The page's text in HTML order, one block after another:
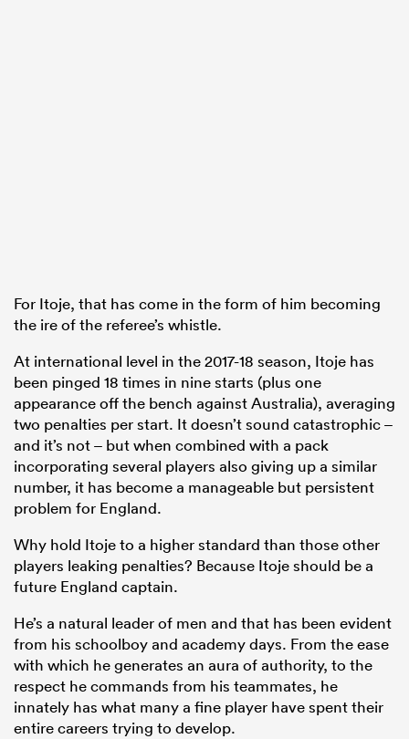
For Itoje, that has come in the form of him becoming
the ire of the referee’s whistle.
At international level in the 2017-18 season, Itoje has
been pinged 18 times in nine starts (plus one
appearance off the bench against Australia), averaging
two penalties per start. It doesn’t sound catastrophic –
and it’s not – but when combined with a pack
incorporating several players also giving up a similar
number, it has become a manageable but persistent
problem for England.
Why hold Itoje to a higher standard than those other
players leaking penalties? Because Itoje should be a
future England captain.
He’s a natural leader of men and that has been evident
from his schoolboy and academy days. From the ease
with which he generates an aura of authority, to the
respect he commands from his teammates, he
innately has what many a fine player have spent their
entire careers trying to develop.